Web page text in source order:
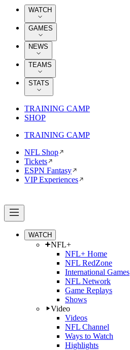
WATCH
GAMES
NEWS
TEAMS
STATS
TRAINING CAMP
SHOP
TRAINING CAMP
NFL Shop
Tickets
ESPN Fantasy
VIP Experiences
WATCH
NFL+
NFL+ Home
NFL RedZone
International Games
NFL Network
Game Replays
Shows
Video
Videos
NFL Channel
Ways to Watch
Highlights